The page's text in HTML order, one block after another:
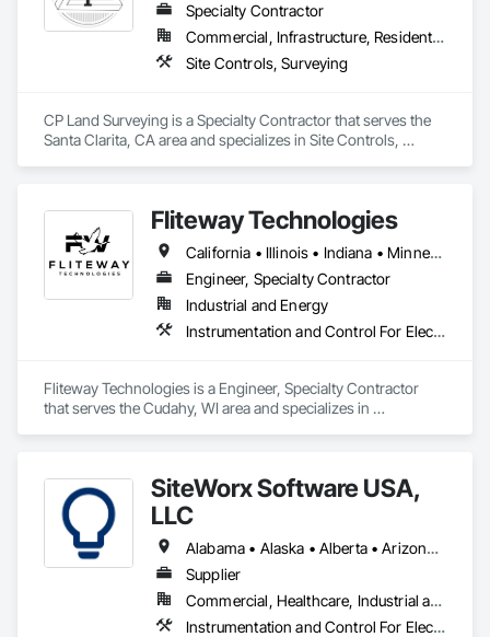
Specialty Contractor
Commercial, Infrastructure, Residential
Site Controls, Surveying
CP Land Surveying is a Specialty Contractor that serves the
Santa Clarita, CA area and specializes in Site Controls,
Fliteway Technologies
California • Illinois • Indiana • Minnesota • New York • Ohio • Pennsylvania • Texas • Wisconsin • Wyoming
Engineer, Specialty Contractor
Industrial and Energy
Instrumentation and Control For Electrical Systems, Temporary Environmental Controls, Water and Wastewater Equipment
Fliteway Technologies is a Engineer, Specialty Contractor
that serves the Cudahy, WI area and specializes in
SiteWorx Software USA,
LLC
Alabama • Alaska • Alberta • Arizona • Arkansas • British Columbia • California • Colorado • Connecticut • Delaware • Florida • Georgia • Hawaii • Idaho • Illinois • Indiana • Iowa • Kansas • Kentucky • Louisiana • Maine • Manitoba • Maryland • Massachusetts • Michigan • Minnesota • Mississippi • Missouri • Montana • Nebraska • Nevada • New Brunswick • New Hampshire • New Jersey • New Mexico • New York • Newfoundland and Labrador • North Carolina • North Dakota • Nova Scotia • Ohio • Oklahoma • Ontario • Oregon • Pennsylvania • Prince Edward Island • Québec • Rhode Island • Saskatchewan • South Carolina • South Dakota • Tennessee • Texas • Utah • Vermont • Virginia • Washington • West Virginia • Wisconsin • Wyoming
Supplier
Commercial, Healthcare, Industrial and Energy, Institutional
Instrumentation and Control For Electrical Systems, Integrated Automation Systems For Electrical, Site Controls